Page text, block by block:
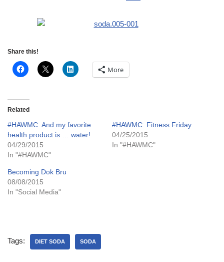
Share this!
More
Related
#HAWMC: And my favorite
health product is … water!
04/29/2015
In "#HAWMC"
#HAWMC: Fitness Friday
04/25/2015
In "#HAWMC"
Becoming Dok Bru
08/08/2015
In "Social Media"
Tags: DIET SODA SODA